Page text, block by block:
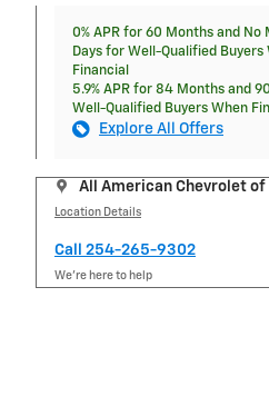
0% APR for 60 Months and
Days for Well-Qualified Buyers
Financial
5.9% APR for 84 Months and
Well-Qualified Buyers When
Explore All Offers
All American Chevrolet of
Location Details
Call 254-265-9302
We’re here to help